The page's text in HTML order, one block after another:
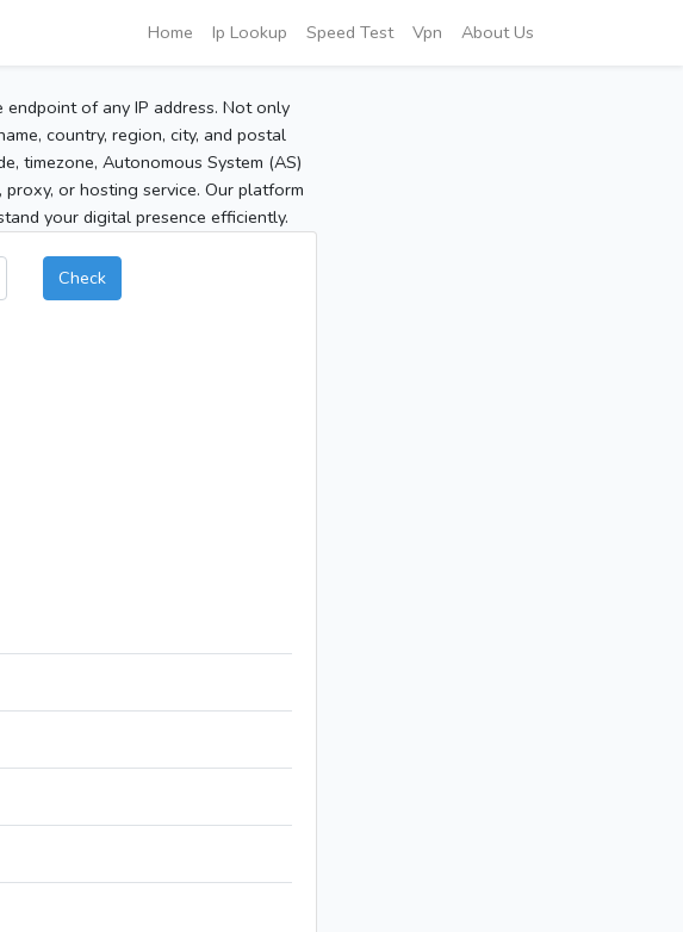
Home Ip Lookup Speed Test Vpn About Us
of any IP address. Not only
country, region, city, and postal
timezone, Autonomous System (AS)
or hosting service. Our platform
your digital presence efficiently.
Check